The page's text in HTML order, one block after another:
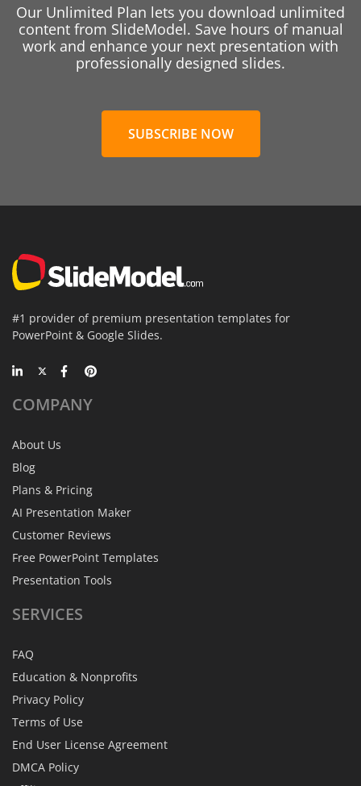
Our Unlimited Plan lets you download unlimited
content from SlideModel. Save hours of manual
work and enhance your next presentation with
professionally designed slides.
SUBSCRIBE NOW
#1 provider of premium presentation templates for
PowerPoint & Google Slides.
COMPANY
About Us
Blog
Plans & Pricing
AI Presentation Maker
Customer Reviews
Free PowerPoint Templates
Presentation Tools
SERVICES
FAQ
Education & Nonprofits
Privacy Policy
Terms of Use
End User License Agreement
DMCA Policy